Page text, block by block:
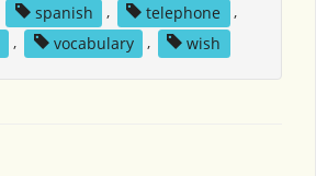
spanish , telephone
,
, vocabulary , wish